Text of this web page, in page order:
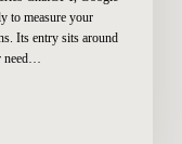
to measure your
Its entry sits around
need…